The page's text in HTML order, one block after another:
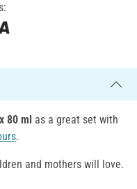
80 ml as a great set with
.
and mothers will love.